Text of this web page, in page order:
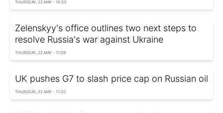
THURSDAY, 22 MAY - 10:33
Zelenskyy's office outlines two next steps to
resolve Russia's war against Ukraine
THURSDAY, 22 MAY - 11:09
UK pushes G7 to slash price cap on Russian oil
THURSDAY, 22 MAY - 11:20